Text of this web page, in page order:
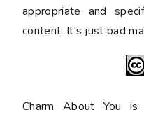
appropriate and
content. It's just bad
Charm About You